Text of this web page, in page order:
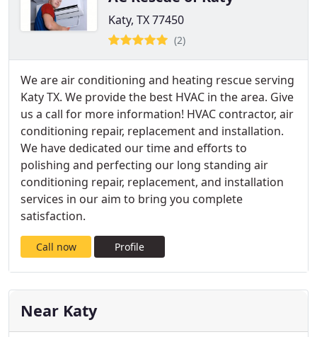
Katy, TX 77450
(2)
We are air conditioning and heating rescue serving
Katy TX. We provide the best HVAC in the area. Give
us a call for more information! HVAC contractor, air
conditioning repair, replacement and installation.
We have dedicated our time and efforts to
polishing and perfecting our long standing air
conditioning repair, replacement, and installation
services in our aim to bring you complete
satisfaction.
Call now Profile
Near Katy